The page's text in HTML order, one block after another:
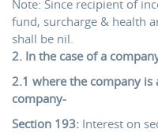
Note: Since recipient of
fund, surcharge & health
shall be nil.
2. In the case of a
2.1 where the company is
company-
Section 193: Interest on